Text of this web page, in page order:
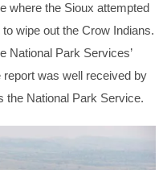
where the Sioux attempted
wipe out the Crow Indians.
National Park Services’
was well received by
the National Park Service.